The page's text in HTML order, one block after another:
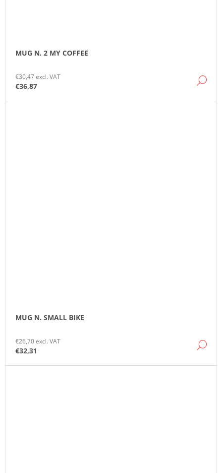
MUG N. 2 MY COFFEE
€30,47 excl. VAT
€36,87
MUG N. SMALL BIKE
€26,70 excl. VAT
€32,31